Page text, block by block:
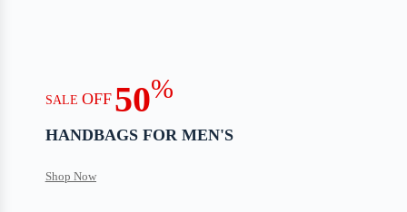
SALE OFF 50%
HANDBAGS FOR MEN'S
Shop Now